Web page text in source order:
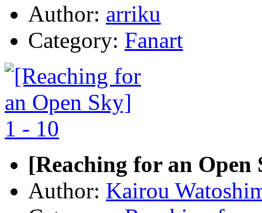
Author: arriku
Category: Fanart
[Reaching for an Open
Author: Kairou